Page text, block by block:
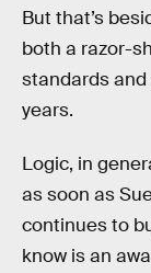
But that’s
both a razor-
standards
years.
Logic, in
as soon as
continues to
know is an